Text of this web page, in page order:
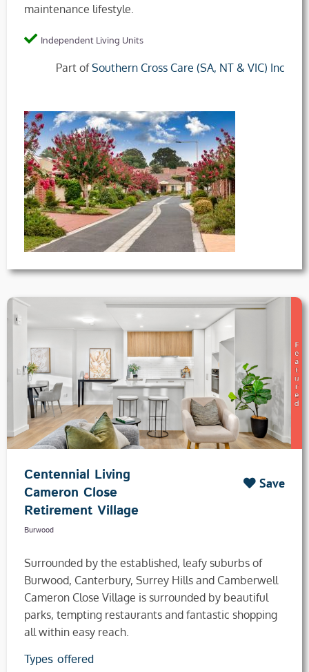
maintenance lifestyle.
Independent Living Units
Part ofSouthern Cross Care (SA, NT & VIC) Inc
Centennial Living
Cameron Close
Retirement Village
Burwood
Save
Surrounded by the established, leafy suburbs of
Burwood, Canterbury, Surrey Hills and Camberwell
Cameron Close Village is surrounded by beautiful
parks, tempting restaurants and fantastic shopping
all within easy reach.
Types offered